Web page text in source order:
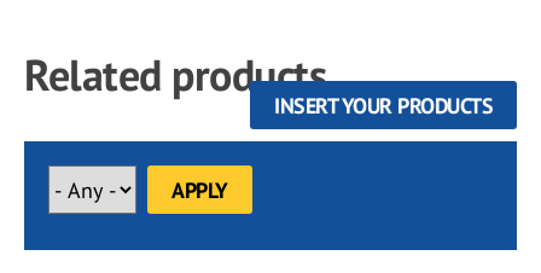
Related products
INSERT YOUR PRODUCTS